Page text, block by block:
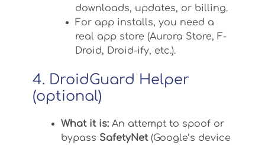
downloads, updates, or billing.
For app installs, you need a
real app store (Aurora Store, F-
Droid, Droid-ify, etc.).
4. DroidGuard Helper
(optional)
What it is: An attempt to spoof or
bypass SafetyNet(Google’s device